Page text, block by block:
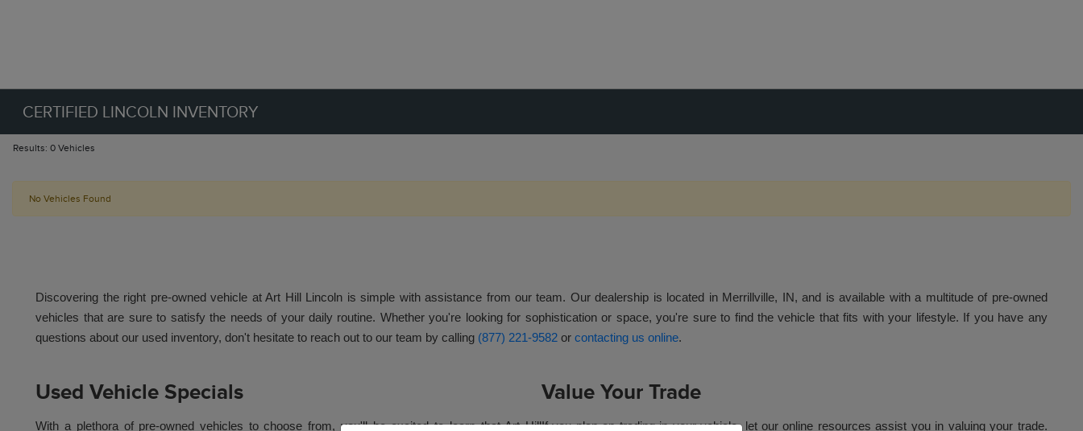
CERTIFIED LINCOLN INVENTORY
Results: 0 Vehicles
No Vehicles Found
Discovering the right pre-owned vehicle at Art Hill Lincoln is simple with assistance from our team. Our dealership is located in Merrillville, IN, and is available with a multitude of pre-owned
vehicles that are sure to satisfy the needs of your daily routine. Whether you're looking for sophistication or space, you're sure to find the vehicle that fits with your lifestyle. If you have any
questions about our used inventory, don't hesitate to reach out to our team by calling (877) 221-9582 orcontacting us online.
Used Vehicle Specials
With a plethora of pre-owned vehicles to choose from, you'll be excited to learn that Art Hill
Value Your Trade
If you plan on trading in your vehicle, let our online resources assist you in valuing your trade.